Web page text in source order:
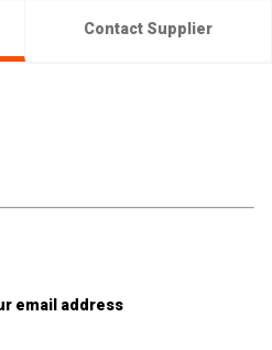
Contact Supplier
email address